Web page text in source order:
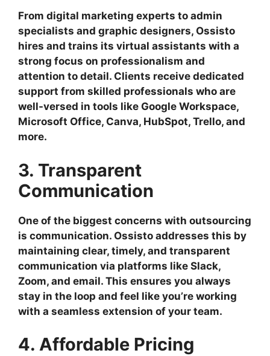
From digital marketing experts to admin
specialists and graphic designers, Ossisto
hires and trains its virtual assistants with a
strong focus on professionalism and
attention to detail. Clients receive dedicated
support from skilled professionals who are
well-versed in tools like Google Workspace,
Microsoft Office, Canva, HubSpot, Trello, and
more.
3. Transparent
Communication
One of the biggest concerns with outsourcing
is communication. Ossisto addresses this by
maintaining clear, timely, and transparent
communication via platforms like Slack,
Zoom, and email. This ensures you always
stay in the loop and feel like you’re working
with a seamless extension of your team.
4. Affordable Pricing